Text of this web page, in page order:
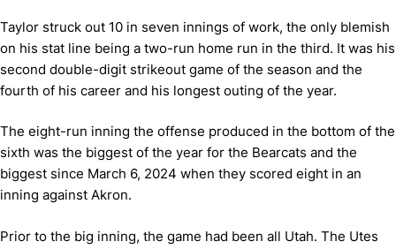
Taylor struck out 10 in seven innings of work, the only blemish
on his stat line being a two-run home run in the third. It was his
second double-digit strikeout game of the season and the
fourth of his career and his longest outing of the year.
The eight-run inning the offense produced in the bottom of the
sixth was the biggest of the year for the Bearcats and the
biggest since March 6, 2024 when they scored eight in an
inning against Akron.
Prior to the big inning, the game had been all Utah. The Utes